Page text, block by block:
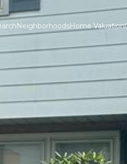
NeighborhoodsHome Valuation